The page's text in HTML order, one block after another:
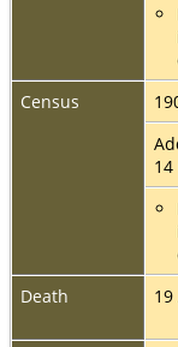
Census
Death